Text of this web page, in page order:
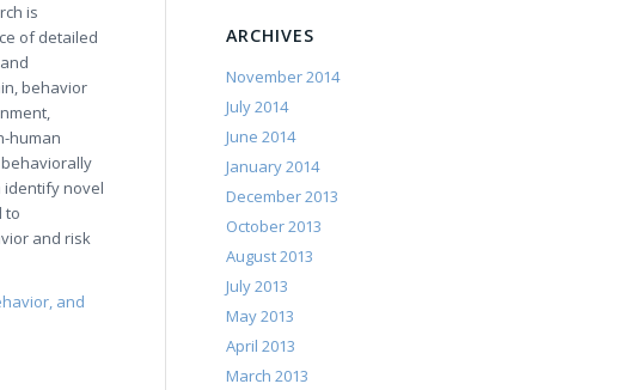
is
of detailed
behavior
human
identify novel
to
and risk
and
ARCHIVES
November 2014
July 2014
June 2014
January 2014
December 2013
October 2013
August 2013
July 2013
May 2013
April 2013
March 2013